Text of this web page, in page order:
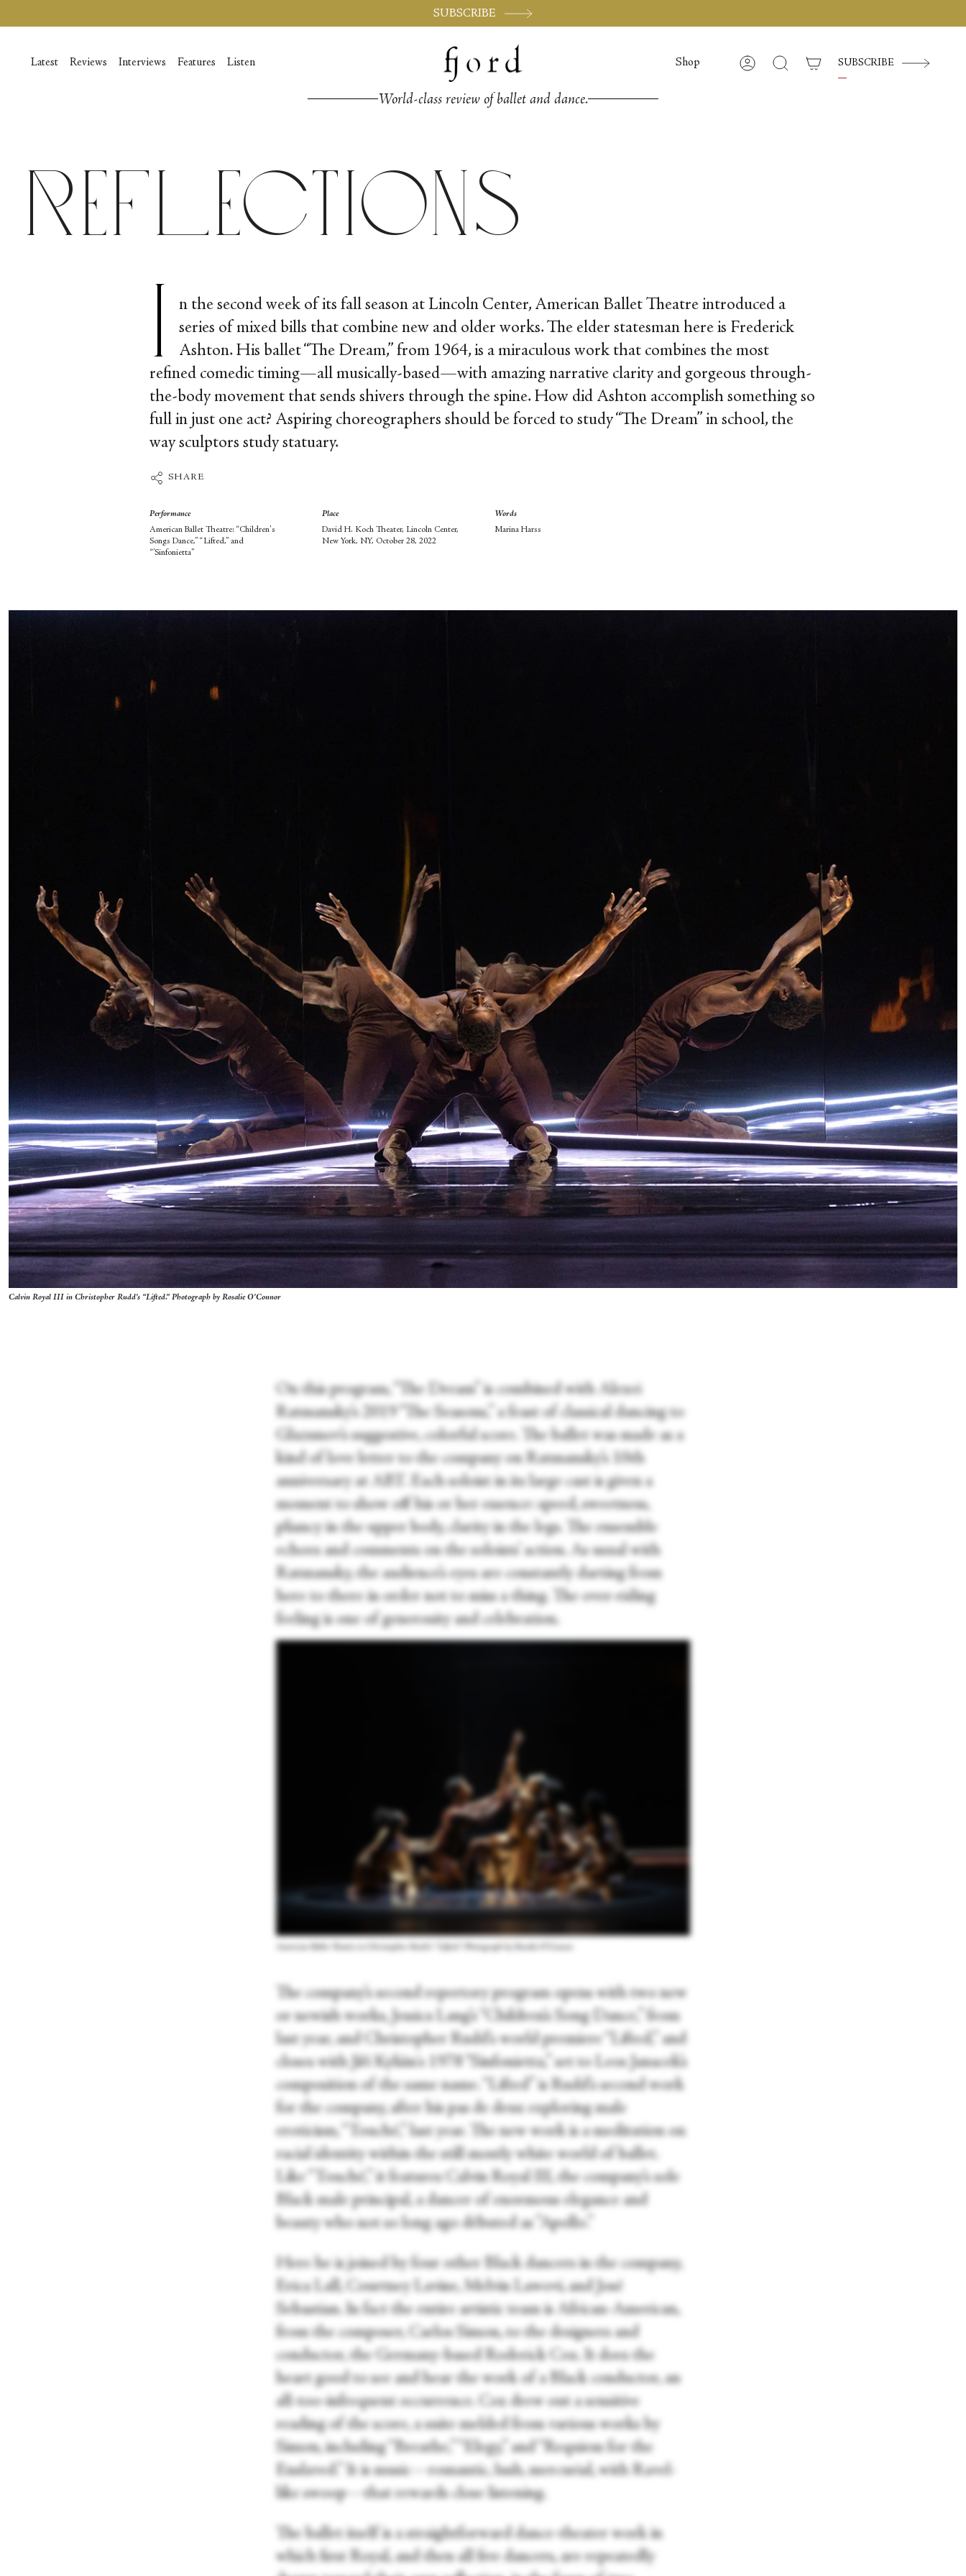
to
SUBSCRIBE
Latest Reviews Interviews Features Listen Shop AccountSearch SUBSCRIBE
World-class review of ballet and dance.
Reflections
I
n the second week of its fall season at Lincoln Center, American Ballet Theatre introduced a
series of mixed bills that combine new and older works. The elder statesman here is Frederick
Ashton. His ballet “The Dream,” from 1964, is a miraculous work that combines the most
refined comedic timing—all musically-based—with amazing narrative clarity and gorgeous through-
the-body movement that sends shivers through the spine. How did Ashton accomplish something so
full in just one act? Aspiring choreographers should be forced to study “The Dream” in school, the
way sculptors study statuary.
SHARE
Performance
American Ballet Theatre: “Children's
Songs Dance,” “Lifted,” and
“’Sinfonietta”
Place
David H. Koch Theater, Lincoln Center,
New York, NY, October 28, 2022
Words
Marina Harss
Calvin Royal III in Christopher Rudd’s “Lifted.” Photograph by Rosalie O’Connor
On this program, “The Dream” is combined with Alexei
Ratmansky’s 2019 “The Seasons,” a feast of classical dancing to
Glazunov’s suggestive, colorful score. The ballet was made as a
kind of love letter to the company on Ratmansky’s 10th
anniversary at ABT. Each soloist in its large cast is given a
moment to show off his or her essence: speed, sweetness,
pliancy in the upper body, clarity in the legs. The ensemble
echoes and comments on the soloists’ action. As usual with
Ratmansky, the audience’s eyes are constantly darting from
here to there in order not to miss a thing. The over-riding
feeling is one of generosity and celebration.
American Ballet Theatre in Christopher Rudd’s “Lifted.” Photograph by Rosalie O’Connor
The company’s second repertory program opens with two new
or newish works, Jessica Lang’s “Children’s Song Dance,” from
last year, and Christopher Rudd’s world premiere “Lifted,” and
closes with Jiří Kylián's 1978 “Sinfonietta,” set to Leos Janacek’s
composition of the same name. “Lifted” is Rudd’s second work
for the company, after his pas de deux exploring male
eroticism, “Touché,” last year. The new work is a meditation on
racial identity within the still mostly white world of ballet.
Like “Touché,” it features Calvin Royal III, the company’s sole
Black male principal, a dancer of enormous elegance and
beauty who not so long ago débuted as ”Apollo.”
Here he is joined by four other Black dancers in the company,
Erica Lall, Courtney Lavine, Melvin Lawovi, and José
Sebastian. In fact the entire artistic team is African-American,
from the composer, Carlos Simon, to the designers and
conductor, the Germany-based Roderick Cox. It does the
heart good to see and hear the work of a Black conductor, an
all-too-infrequent occurrence. Cox drew out a sensitive
reading of the score, a suite melded from various works by
Simon, including “Breathe,” “Elegy,” and “Requiem for the
Enslaved.” It is music—romantic, lush, mercurial, with Ravel-
like swoop—that rewards close listening.
The ballet itself is a straightforward dance-theater work in
which first Royal, and then all five dancers, are repeatedly